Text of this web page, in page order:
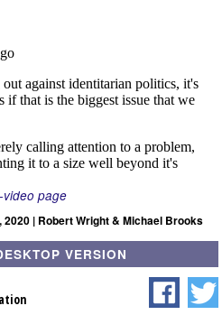
video page
2020 | Robert Wright & Michael Brooks
VERSION